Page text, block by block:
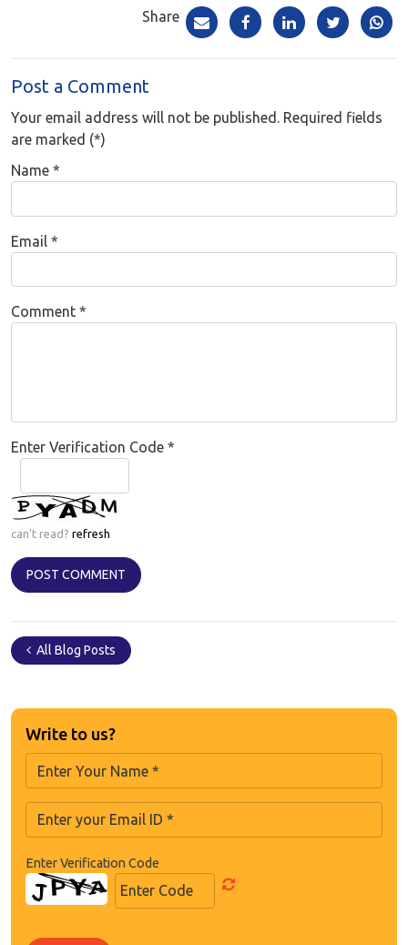
Share
Post a Comment
Your email address will not be published. Required fields
are marked (*)
Name *
Email *
Comment *
Enter Verification Code *
can't read? refresh
All Blog Posts
Write to us?
Enter Verification Code